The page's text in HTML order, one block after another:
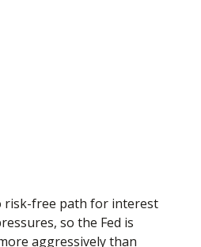
risk-free path for interest
so the Fed is
aggressively than